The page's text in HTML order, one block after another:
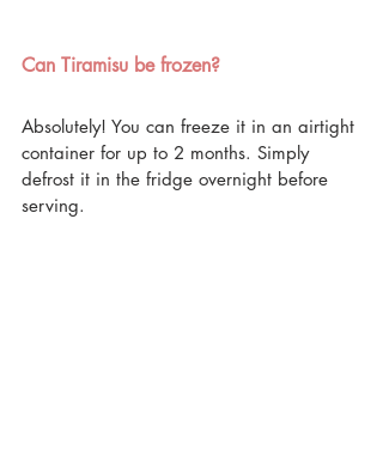
Can Tiramisu be frozen?
Absolutely! You can freeze it in an airtight
container for up to 2 months. Simply
defrost it in the fridge overnight before
serving.